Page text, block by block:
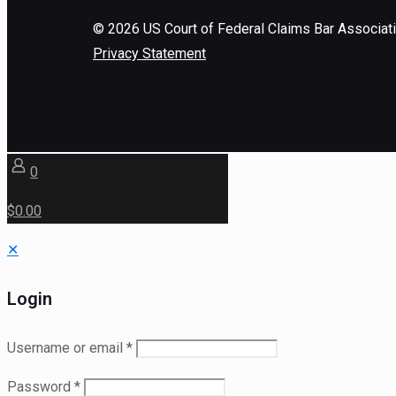
© 2026 US Court of Federal Claims Bar
Privacy Statement
0
$0.00
✕
Login
Username or email *
Password *